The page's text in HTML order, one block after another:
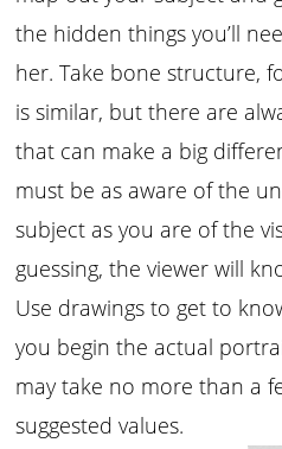
the hidden things you’ll
her. Take bone structure,
is similar, but there are
that can make a big
must be as aware of the
subject as you are of the
guessing, the viewer will
Use drawings to get to
you begin the actual
may take no more than a
suggested values.